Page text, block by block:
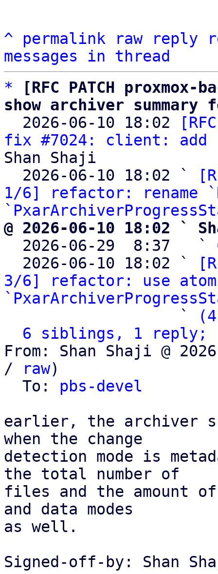
^ permalink raw reply
messages in thread
*
[RFC PATCH
show archiver summary
2026-06-10 18:02
fix #7024: client:
Shan Shaji
  2026-06-10 18:02 `
1/6] refactor: rename
@ 2026-06-10 18:02 `
2026-06-29  8:37   `
  2026-06-10 18:02 `
3/6] refactor: use
                   `
6 siblings, 1 reply;
From: Shan Shaji @
/
raw)
  To:
pbs-devel
earlier, the archiver
when the change
detection mode is
the total number of
files and the amount
and data modes
as well.
Signed-off-by: Shan